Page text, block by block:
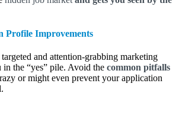
Profile Improvements
and attention-grabbing marketing
in the “yes” pile. Avoid the common pitfalls
or might even prevent your application